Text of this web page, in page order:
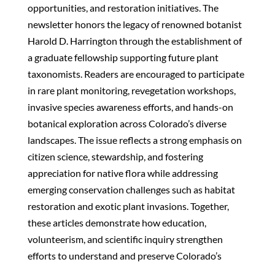
opportunities, and restoration initiatives. The
newsletter honors the legacy of renowned botanist
Harold D. Harrington through the establishment of
a graduate fellowship supporting future plant
taxonomists. Readers are encouraged to participate
in rare plant monitoring, revegetation workshops,
invasive species awareness efforts, and hands-on
botanical exploration across Colorado’s diverse
landscapes. The issue reflects a strong emphasis on
citizen science, stewardship, and fostering
appreciation for native flora while addressing
emerging conservation challenges such as habitat
restoration and exotic plant invasions. Together,
these articles demonstrate how education,
volunteerism, and scientific inquiry strengthen
efforts to understand and preserve Colorado’s